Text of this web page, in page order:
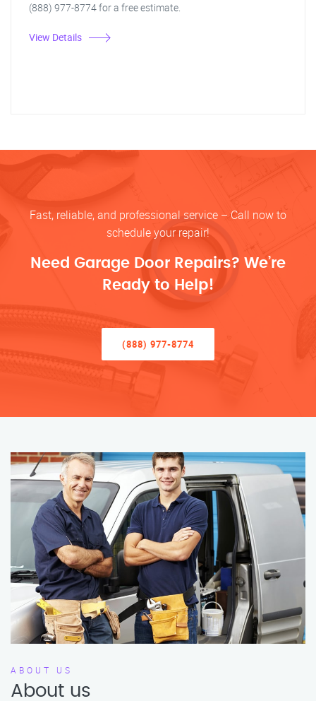
(888) 977-8774 for a free estimate.
View Details
Fast, reliable, and professional service – Call now to
schedule your repair!
Need Garage Door Repairs? We’re
Ready to Help!
(888) 977-8774
ABOUT US
About us